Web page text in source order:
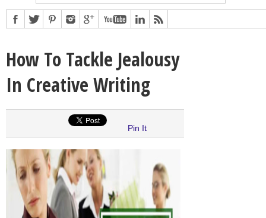
How To Tackle Jealousy
In Creative Writing
Pin It